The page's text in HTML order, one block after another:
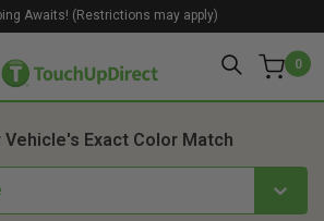
0
Awaits! (Restrictions may apply)
Vehicle's Exact Color Match
2. Product